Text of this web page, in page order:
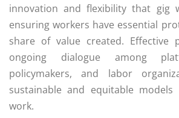
innovation and flexibility that gig
ensuring workers have essential
share of value created. Effective
ongoing dialogue among
policymakers, and labor
sustainable and equitable
work.